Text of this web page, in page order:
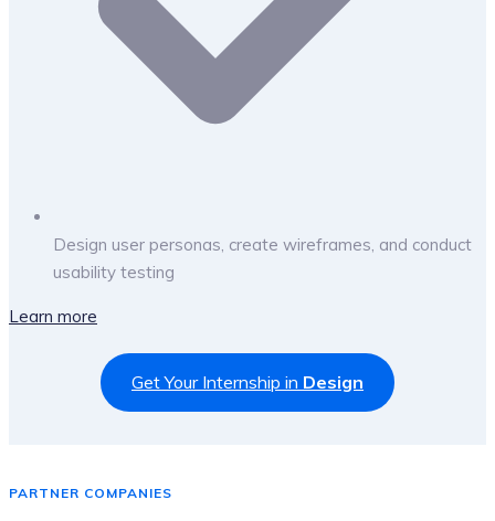
Design user personas, create wireframes, and conduct
usability testing
Learn more
Get Your Internship in Design
PARTNER COMPANIES